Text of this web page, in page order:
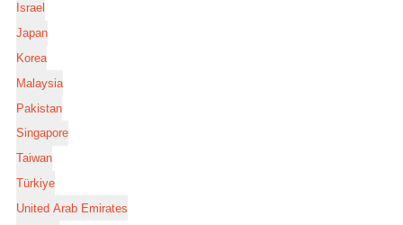
Israel
Japan
Korea
Malaysia
Pakistan
Singapore
Taiwan
Türkiye
United Arab Emirates